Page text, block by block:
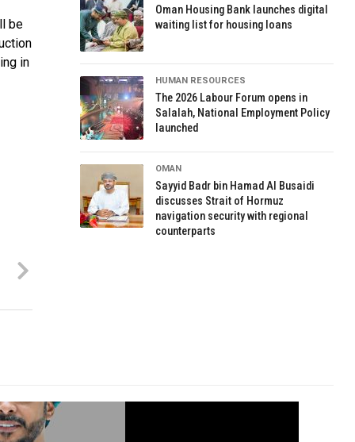
be
in
Oman Housing Bank launches digital
waiting list for housing loans
HUMAN RESOURCES
The 2026 Labour Forum opens in
Salalah, National Employment Policy
launched
OMAN
Sayyid Badr bin Hamad Al Busaidi
discusses Strait of Hormuz
navigation security with regional
counterparts